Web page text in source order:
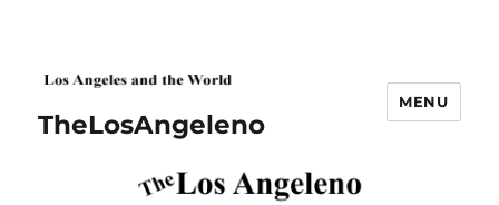
TheLosAngeleno
MENU